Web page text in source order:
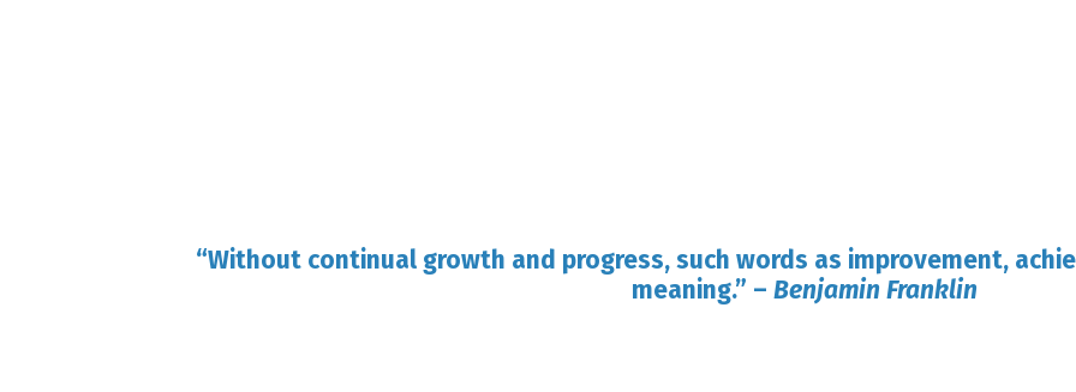
“Without continual growth and progress, such words as improvement,
meaning.” – Benjamin Franklin